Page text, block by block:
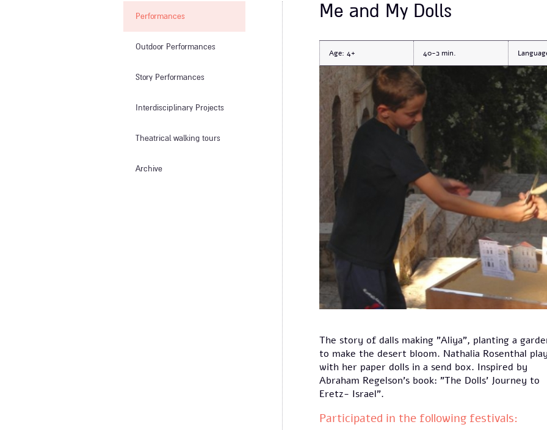
Performances
Outdoor Performances
Story Performances
Interdisciplinary Projects
Theatrical walking tours
Archive
Me and My Dolls
Age: 4+ כ-40
The story of dalls making "Aliya", planting a
to make the desert bloom. Nathalia Rosenthal
with her paper dolls in a send box. Inspired by
Abraham Regelson's book: "The Dolls' Journey to
Eretz- Israel".
Participated in the following festivals: